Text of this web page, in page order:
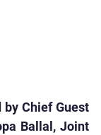
Chief Guest
Ballal, Joint